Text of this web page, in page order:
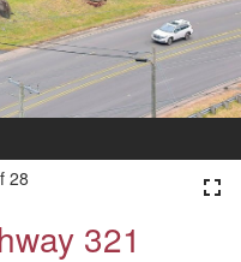
28 fullscreen
321